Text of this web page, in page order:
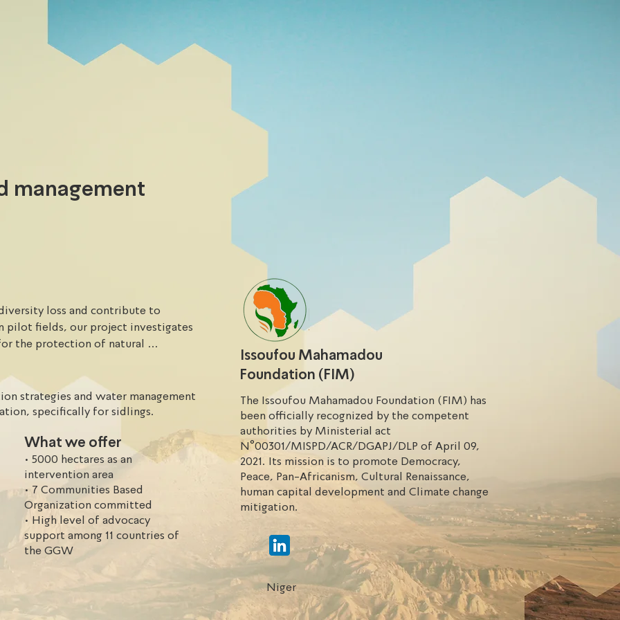
management
loss and contribute to
pilot fields, our project investigates
the protection of natural
field of natural regeneration, training
with a focus on effecient
(FIM) is implementing the "Carbon
commune of Illéla). This project
of degraded ecosystems
5000 hectares. It is part of a
resources and empowerment
the benefits from integrated
and agroforestry.
strategies and water management
specifically for sidlings.
What we offer
• 5000 hectares as an
intervention area
• 7 Communities Based
Organization committed
• High level of advocacy
support among 11 countries of
the GGW
Issoufou Mahamadou
Foundation (FIM)
The Issoufou Mahamadou Foundation (FIM) has
been officially recognized by the competent
authorities by Ministerial act
N°00301/MISPD/ACR/DGAPJ/DLP of April 09,
2021. Its mission is to promote Democracy,
Peace, Pan-Africanism, Cultural Renaissance,
human capital development and Climate change
mitigation.
Niger